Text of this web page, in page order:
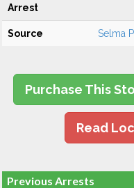
Arrest
Source Selma
Purchase This
Read
Previous Arrests